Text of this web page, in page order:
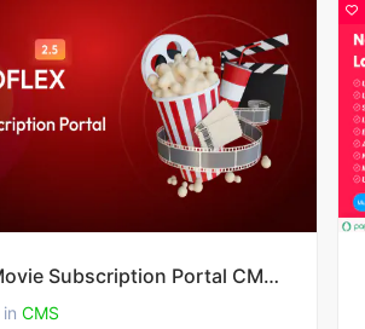
Neoflex Movie Subscription Portal CMS 2.6.2
in CMS